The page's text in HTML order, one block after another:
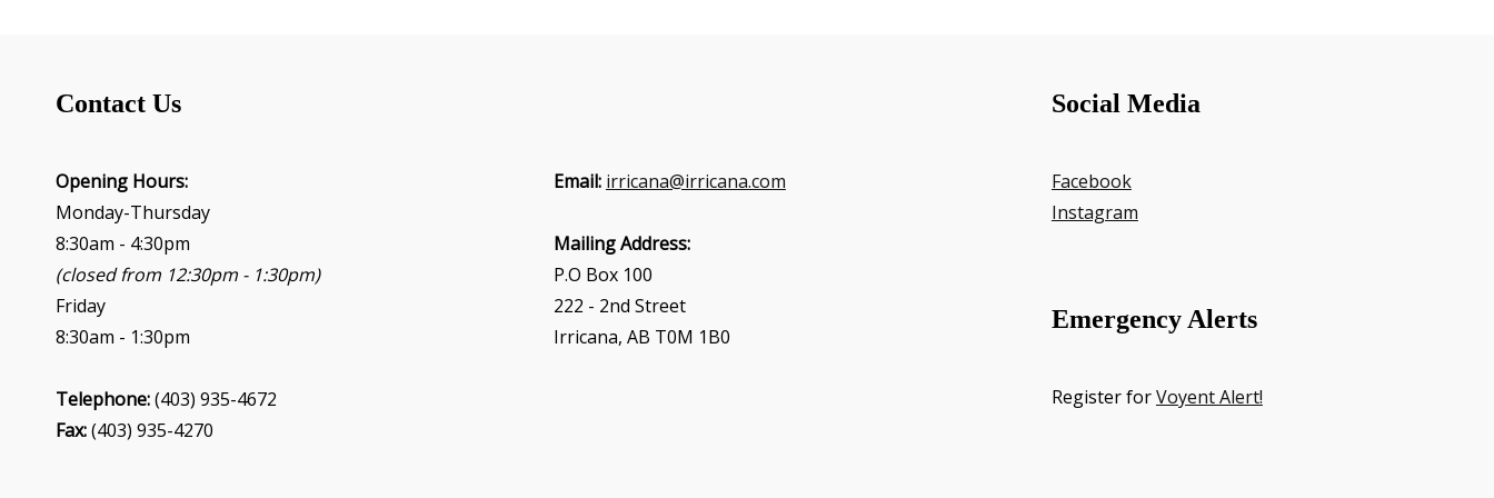
Contact Us
Opening Hours:
Monday-Thursday
8:30am - 4:30pm
(closed from 12:30pm - 1:30pm)
Friday
8:30am - 1:30pm
Telephone:(403) 935-4672
Fax:(403) 935-4270
Email: irricana@irricana.com
Mailing Address:
P.O Box 100
222 - 2nd Street
Irricana, AB T0M 1B0
Social Media
Facebook
Instagram
Emergency Alerts
Register forVoyent Alert!